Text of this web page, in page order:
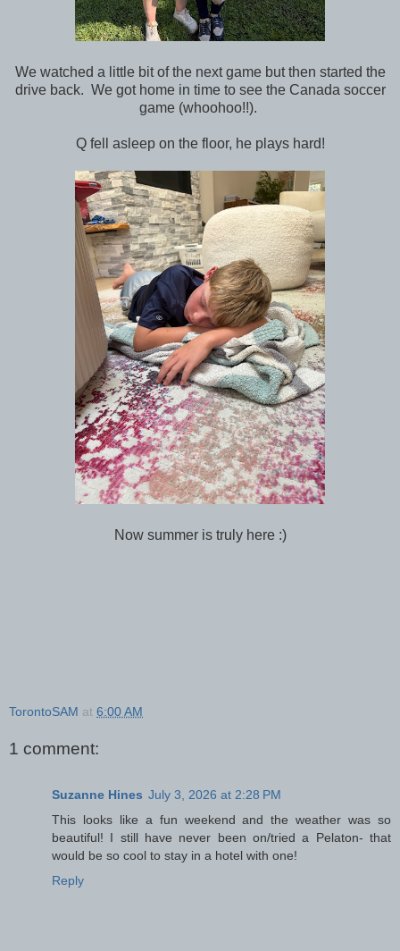
We watched a little bit of the next game but then started the
drive back. We got home in time to see the Canada soccer
game (whoohoo!!).
Q fell asleep on the floor, he plays hard!
Now summer is truly here :)
TorontoSAM at 6:00 AM
1 comment:
Suzanne Hines July 3, 2026 at 2:28 PM
This looks like a fun weekend and the weather was so
beautiful! I still have never been on/tried a Pelaton- that
would be so cool to stay in a hotel with one!
Reply